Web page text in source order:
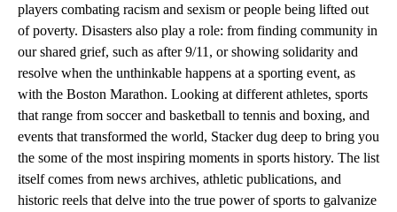
players combating racism and sexism or people being lifted out
of poverty. Disasters also play a role: from finding community in
our shared grief, such as after 9/11, or showing solidarity and
resolve when the unthinkable happens at a sporting event, as
with the Boston Marathon. Looking at different athletes, sports
that range from soccer and basketball to tennis and boxing, and
events that transformed the world, Stacker dug deep to bring you
the some of the most inspiring moments in sports history. The list
itself comes from news archives, athletic publications, and
historic reels that delve into the true power of sports to galvanize